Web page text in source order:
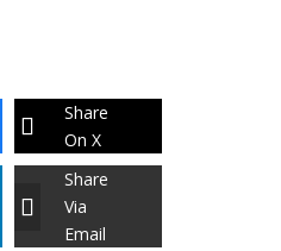
Share
On X
Share
Via
Email